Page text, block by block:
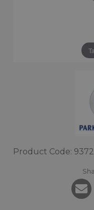
Product Code: